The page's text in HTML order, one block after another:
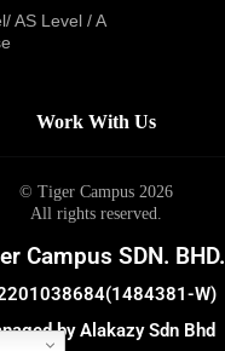
AS Level / A
Work With Us
© Tiger Campus 2026
All rights reserved.
Campus SDN. BHD.
W)
by Alakazy Sdn Bhd